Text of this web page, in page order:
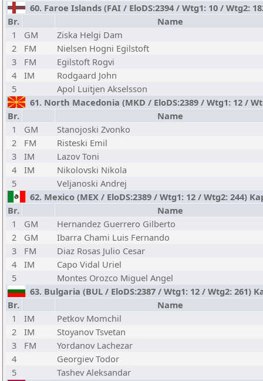
60. Faroe Islands (FAI / EloDS:2394 / Wtg1: 10 / Wtg2:
Br.
Name
1
GM
Ziska Helgi Dam
2
FM
Nielsen Hogni Egilstoft
3
FM
Egilstoft Rogvi
4
IM
Rodgaard John
5
Apol Luitjen Akselsson
61. North Macedonia (MKD / EloDS:2389 / Wtg1: 12 /
Br.
Name
1
GM
Stanojoski Zvonko
2
FM
Risteski Emil
3
IM
Lazov Toni
4
IM
Nikolovski Nikola
5
Veljanoski Andrej
62. Mexico (MEX / EloDS:2389 / Wtg1: 12 / Wtg2: 244)
Br.
Name
1
GM
Hernandez Guerrero Gilberto
2
GM
Ibarra Chami Luis Fernando
3
FM
Diaz Rosas Julio Cesar
4
IM
Capo Vidal Uriel
5
Montes Orozco Miguel Angel
63. Bulgaria (BUL / EloDS:2387 / Wtg1: 12 / Wtg2: 261)
Br.
Name
1
IM
Petkov Momchil
2
IM
Stoyanov Tsvetan
3
FM
Yordanov Lachezar
4
Georgiev Todor
5
Tashev Aleksandar